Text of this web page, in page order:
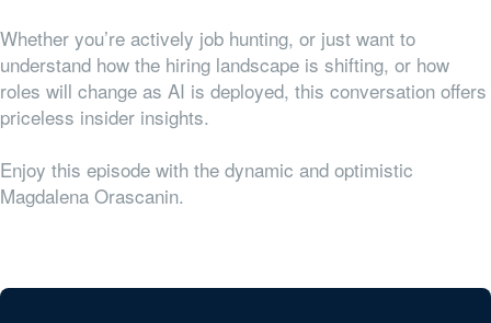
Whether you’re actively job hunting, or just want to
understand how the hiring landscape is shifting, or how
roles will change as AI is deployed, this conversation offers
priceless insider insights.
Enjoy this episode with the dynamic and optimistic
Magdalena Orascanin.